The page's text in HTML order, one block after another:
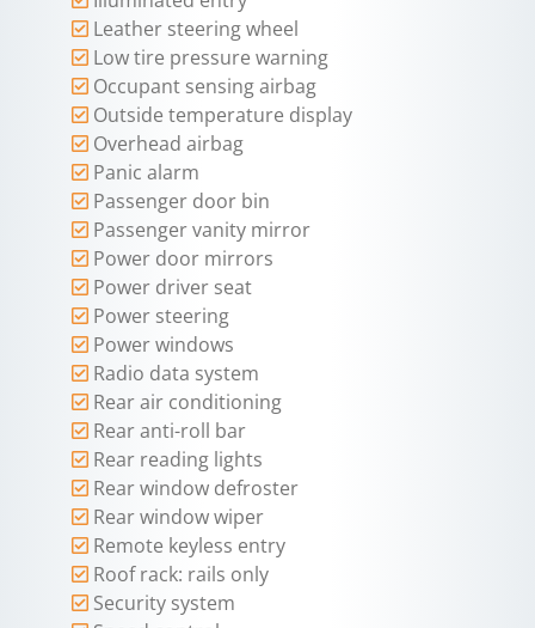
Leather steering wheel
Low tire pressure warning
Occupant sensing airbag
Outside temperature display
Overhead airbag
Panic alarm
Passenger door bin
Passenger vanity mirror
Power door mirrors
Power driver seat
Power steering
Power windows
Radio data system
Rear air conditioning
Rear anti-roll bar
Rear reading lights
Rear window defroster
Rear window wiper
Remote keyless entry
Roof rack: rails only
Security system